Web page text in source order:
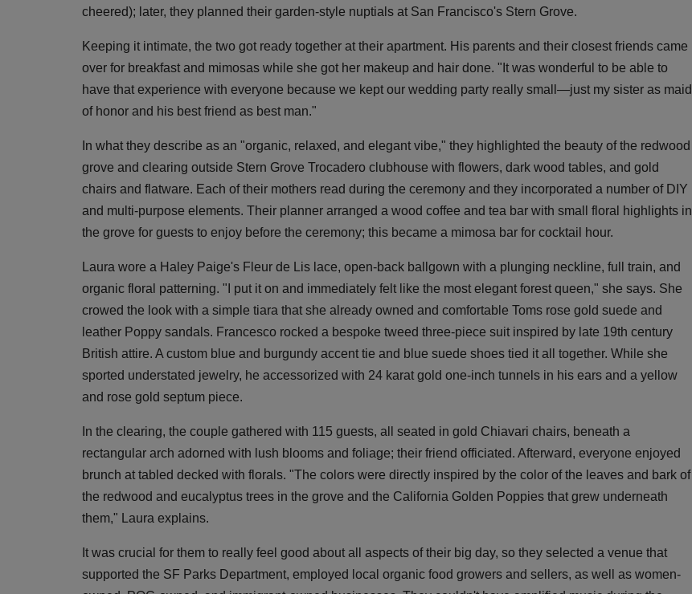
cheered); later, they planned their garden-style nuptials at San Francisco's Stern Grove.
Keeping it intimate, the two got ready together at their apartment. His parents and their closest friends came
over for breakfast and mimosas while she got her makeup and hair done. "It was wonderful to be able to
have that experience with everyone because we kept our wedding party really small—just my sister as maid
of honor and his best friend as best man."
In what they describe as an "organic, relaxed, and elegant vibe," they highlighted the beauty of the redwood
grove and clearing outside Stern Grove Trocadero clubhouse with flowers, dark wood tables, and gold
chairs and flatware. Each of their mothers read during the ceremony and they incorporated a number of DIY
and multi-purpose elements. Their planner arranged a wood coffee and tea bar with small floral highlights in
the grove for guests to enjoy before the ceremony; this became a mimosa bar for cocktail hour.
Laura wore a Haley Paige's Fleur de Lis lace, open-back ballgown with a plunging neckline, full train, and
organic floral patterning. "I put it on and immediately felt like the most elegant forest queen," she says. She
crowed the look with a simple tiara that she already owned and comfortable Toms rose gold suede and
leather Poppy sandals. Francesco rocked a bespoke tweed three-piece suit inspired by late 19th century
British attire. A custom blue and burgundy accent tie and blue suede shoes tied it all together. While she
sported understated jewelry, he accessorized with 24 karat gold one-inch tunnels in his ears and a yellow
and rose gold septum piece.
In the clearing, the couple gathered with 115 guests, all seated in gold Chiavari chairs, beneath a
rectangular arch adorned with lush blooms and foliage; their friend officiated. Afterward, everyone enjoyed
brunch at tabled decked with florals. "The colors were directly inspired by the color of the leaves and bark of
the redwood and eucalyptus trees in the grove and the California Golden Poppies that grew underneath
them," Laura explains.
It was crucial for them to really feel good about all aspects of their big day, so they selected a venue that
supported the SF Parks Department, employed local organic food growers and sellers, as well as women-